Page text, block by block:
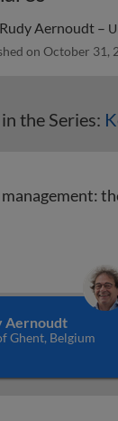
Aernoudt –
on October 31,
the Series:
Financial
Aernoudt
Ghent, Belgium